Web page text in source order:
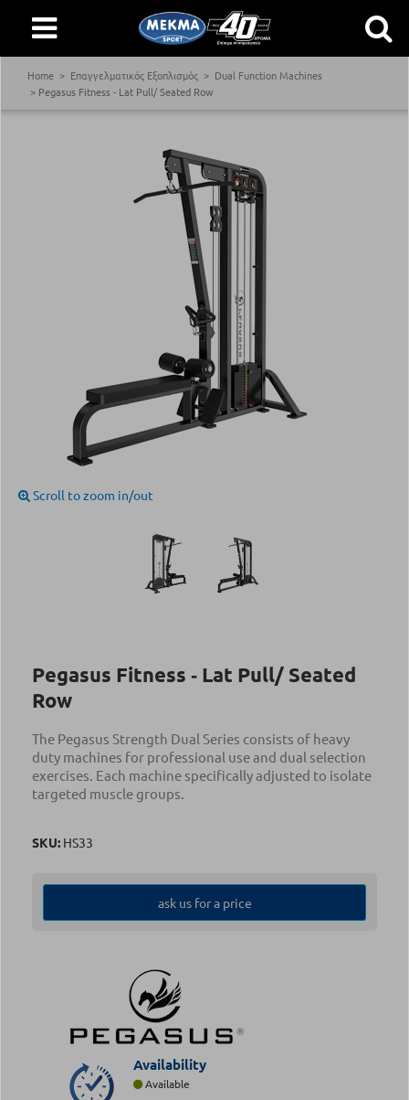
Home Επαγγελματικός Εξοπλισμός
Dual Function Machines
Pegasus Fitness - Lat Pull/ Seated Row
Scroll to zoom in/out
Pegasus Fitness ‑ Lat Pull/ Seated
Row
The Pegasus Strength Dual Series consists of heavy
duty machines for professional use and dual selection
exercises. Each machine specifically adjusted to isolate
targeted muscle groups.
SKU: HS33
ask us for a price
Availability
Available